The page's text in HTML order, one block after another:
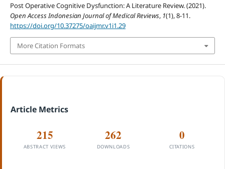
Post Operative Cognitive Dysfunction: A Literature Review. (2021).
Open Access Indonesian Journal of Medical Reviews, 1(1), 8-11.
https://doi.org/10.37275/oaijmr.v1i1.29
More Citation Formats
Article Metrics
215
ABSTRACT VIEWS
262
DOWNLOADS
0
CITATIONS